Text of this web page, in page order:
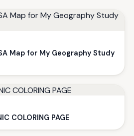
Map for My Geography Study
COLORING PAGE